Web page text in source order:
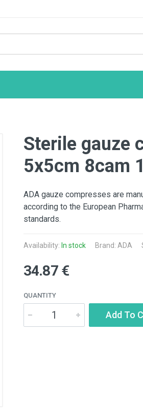
Sterile gauze
5x5cm 8cam
ADA gauze compresses are
according to the European
standards.
Availability: In stock Brand: ADA
34.87 €
QUANTITY
Add To